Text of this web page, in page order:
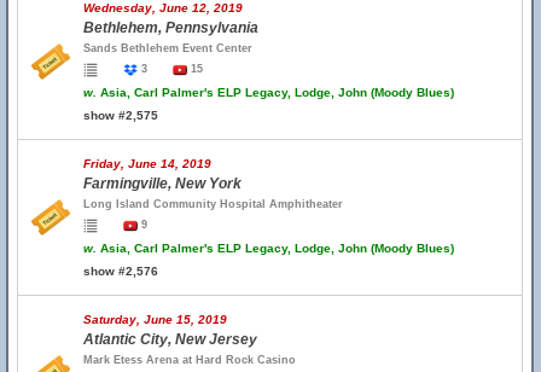
Wednesday, June 12, 2019
Bethlehem, Pennsylvania
Sands Bethlehem Event Center
3
15
w. Asia, Carl Palmer's ELP Legacy, Lodge, John (Moody Blues)
show #2,575
Friday, June 14, 2019
Farmingville, New York
Long Island Community Hospital Amphitheater
9
w. Asia, Carl Palmer's ELP Legacy, Lodge, John (Moody Blues)
show #2,576
Saturday, June 15, 2019
Atlantic City, New Jersey
Mark Etess Arena at Hard Rock Casino